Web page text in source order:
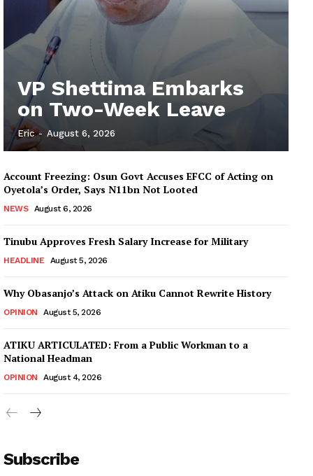
VP Shettima Embarks
on Two-Week Leave
Eric - August 6, 2026
Account Freezing: Osun Govt Accuses EFCC of Acting on
Oyetola’s Order, Says N11bn Not Looted
NEWS August 6, 2026
Tinubu Approves Fresh Salary Increase for Military
HEADLINE August 5, 2026
Why Obasanjo’s Attack on Atiku Cannot Rewrite History
OPINION August 5, 2026
ATIKU ARTICULATED: From a Public Workman to a
National Headman
OPINION August 4, 2026
Subscribe